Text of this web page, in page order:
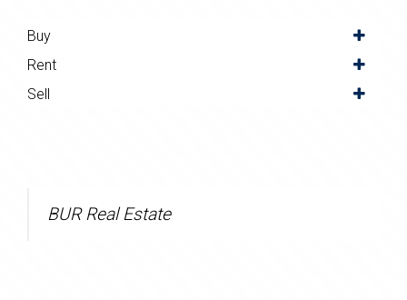
Buy
Rent
Sell
BUR Real Estate